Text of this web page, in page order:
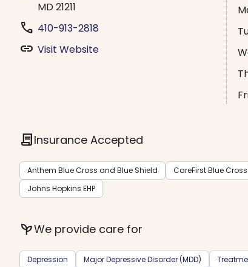
MD 21211
phone 410-913-2818
link Visit Website
contractInsurance Accepted
Anthem Blue Cross and Blue Shield CareFirst Blue
Johns Hopkins EHP
psychiatryWe provide care for
Depression Major Depressive Disorder (MDD)